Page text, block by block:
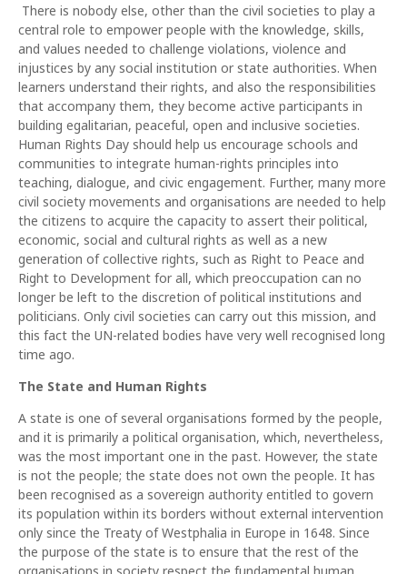
There is nobody else, other than the civil societies to play a
central role to empower people with the knowledge, skills,
and values needed to challenge violations, violence and
injustices by any social institution or state authorities. When
learners understand their rights, and also the responsibilities
that accompany them, they become active participants in
building egalitarian, peaceful, open and inclusive societies.
Human Rights Day should help us encourage schools and
communities to integrate human-rights principles into
teaching, dialogue, and civic engagement. Further, many more
civil society movements and organisations are needed to help
the citizens to acquire the capacity to assert their political,
economic, social and cultural rights as well as a new
generation of collective rights, such as Right to Peace and
Right to Development for all, which preoccupation can no
longer be left to the discretion of political institutions and
politicians. Only civil societies can carry out this mission, and
this fact the UN-related bodies have very well recognised long
time ago.
The State and Human Rights
A state is one of several organisations formed by the people,
and it is primarily a political organisation, which, nevertheless,
was the most important one in the past. However, the state
is not the people; the state does not own the people. It has
been recognised as a sovereign authority entitled to govern
its population within its borders without external intervention
only since the Treaty of Westphalia in Europe in 1648. Since
the purpose of the state is to ensure that the rest of the
organisations in society respect the fundamental human